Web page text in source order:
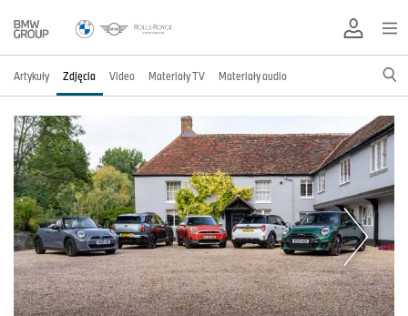
Artykuły Zdjęcia Video Materiały TV Materiały audio